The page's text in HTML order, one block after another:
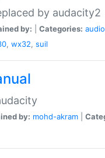
by audacity2
by: Categories: audio
, wx32, suil
by: mohd-akram